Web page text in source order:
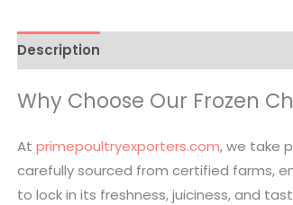
Description
Why Choose Our Frozen
Atprimepoultryexporters.com, we take
carefully sourced from certified farms,
to lock in its freshness, juiciness, and